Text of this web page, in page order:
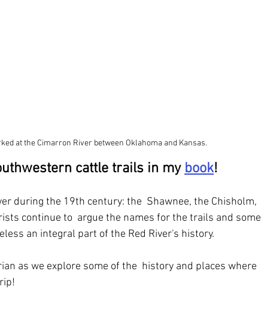
at the Cimarron River between Oklahoma and Kansas.
cattle trails in my book!
during the 19th century: the  Shawnee, the Chisholm,
continue to  argue the names for the trails and some
an integral part of the Red River's history.
as we explore some of the  history and places where